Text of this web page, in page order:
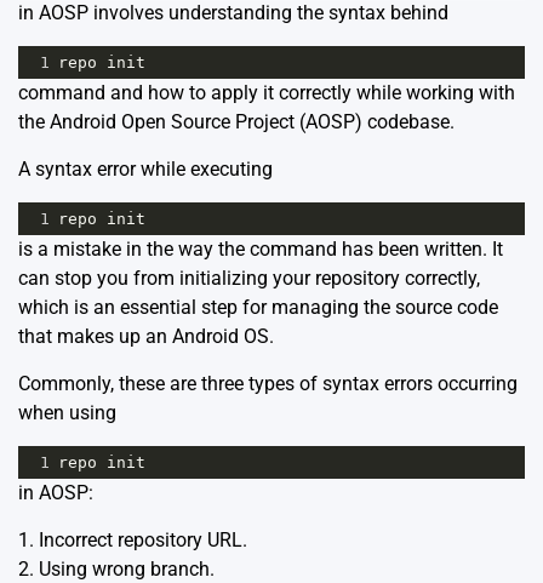
in AOSP involves understanding the syntax behind
1 repo init
command and how to apply it correctly while working with
the Android Open Source Project (AOSP) codebase.
A syntax error while executing
1 repo init
is a mistake in the way the command has been written. It
can stop you from initializing your repository correctly,
which is an essential step for managing the source code
that makes up an Android OS.
Commonly, these are three types of syntax errors occurring
when using
1 repo init
in AOSP:
1. Incorrect repository URL.
2. Using wrong branch.